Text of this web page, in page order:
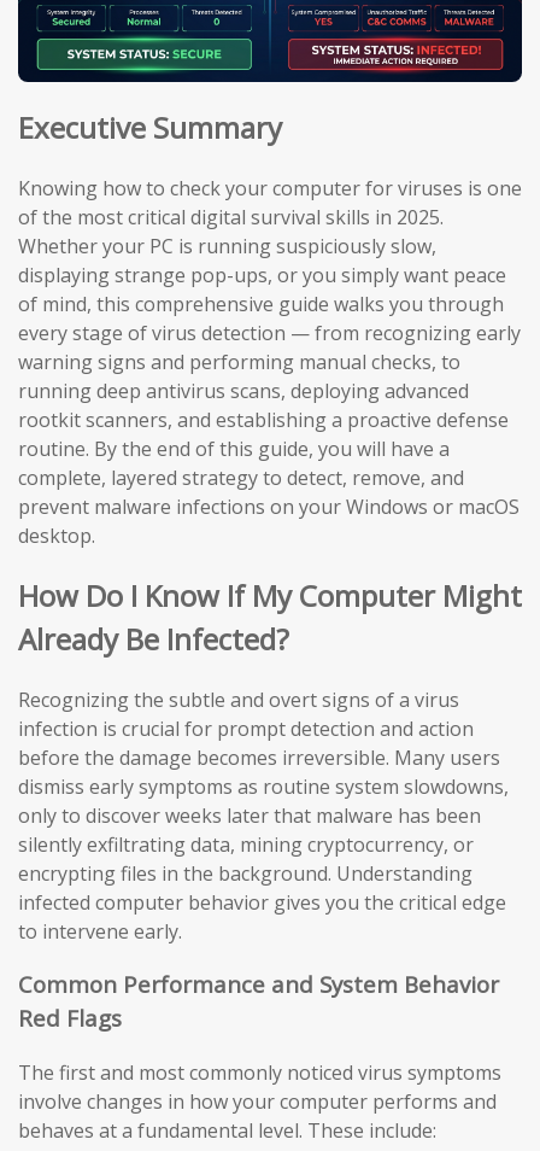
Executive Summary
Knowing how to check your computer for viruses is one
of the most critical digital survival skills in 2025.
Whether your PC is running suspiciously slow,
displaying strange pop-ups, or you simply want peace
of mind, this comprehensive guide walks you through
every stage of virus detection — from recognizing early
warning signs and performing manual checks, to
running deep antivirus scans, deploying advanced
rootkit scanners, and establishing a proactive defense
routine. By the end of this guide, you will have a
complete, layered strategy to detect, remove, and
prevent malware infections on your Windows or macOS
desktop.
How Do I Know If My Computer Might
Already Be Infected?
Recognizing the subtle and overt signs of a virus
infection is crucial for prompt detection and action
before the damage becomes irreversible. Many users
dismiss early symptoms as routine system slowdowns,
only to discover weeks later that malware has been
silently exfiltrating data, mining cryptocurrency, or
encrypting files in the background. Understanding
infected computer behavior gives you the critical edge
to intervene early.
Common Performance and System Behavior
Red Flags
The first and most commonly noticed virus symptoms
involve changes in how your computer performs and
behaves at a fundamental level. These include: